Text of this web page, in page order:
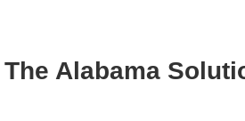
Alabama